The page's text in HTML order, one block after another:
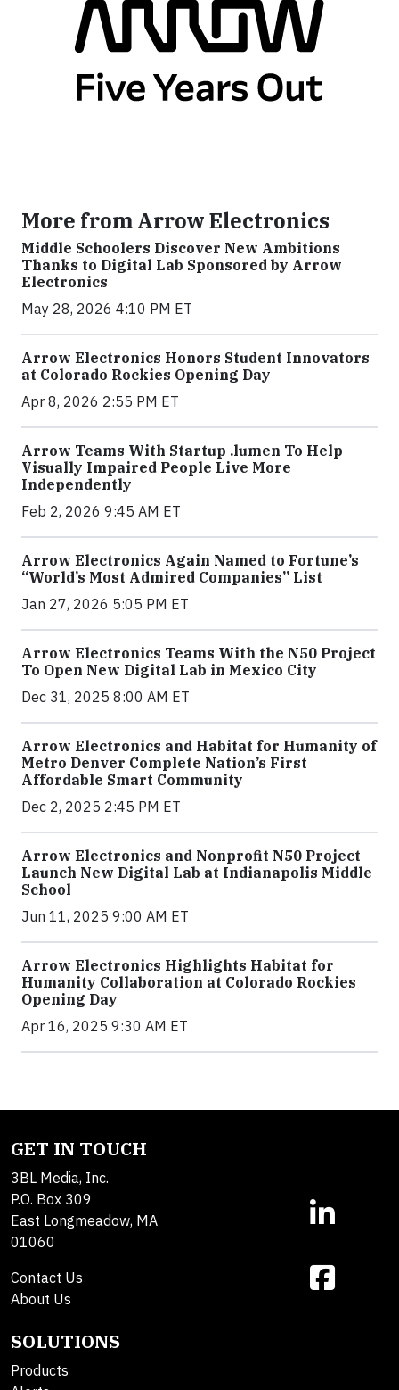
More from Arrow Electronics
Middle Schoolers Discover New Ambitions
Thanks to Digital Lab Sponsored by Arrow
Electronics
May 28, 2026 4:10 PM ET
Arrow Electronics Honors Student Innovators
at Colorado Rockies Opening Day
Apr 8, 2026 2:55 PM ET
Arrow Teams With Startup .lumen To Help
Visually Impaired People Live More
Independently
Feb 2, 2026 9:45 AM ET
Arrow Electronics Again Named to Fortune’s
“World’s Most Admired Companies” List
Jan 27, 2026 5:05 PM ET
Arrow Electronics Teams With the N50 Project
To Open New Digital Lab in Mexico City
Dec 31, 2025 8:00 AM ET
Arrow Electronics and Habitat for Humanity of
Metro Denver Complete Nation’s First
Affordable Smart Community
Dec 2, 2025 2:45 PM ET
Arrow Electronics and Nonprofit N50 Project
Launch New Digital Lab at Indianapolis Middle
School
Jun 11, 2025 9:00 AM ET
Arrow Electronics Highlights Habitat for
Humanity Collaboration at Colorado Rockies
Opening Day
Apr 16, 2025 9:30 AM ET
GET IN TOUCH
3BL Media, Inc.
P.O. Box 309
East Longmeadow, MA
01060
Contact Us
About Us
SOLUTIONS
Products